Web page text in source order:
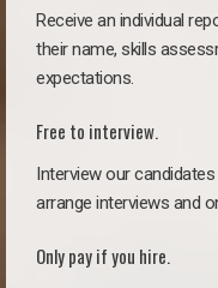
Receive an individual
their name, skills
expectations.
Free to interview.
Interview our
arrange interviews and
Only pay if you hire.